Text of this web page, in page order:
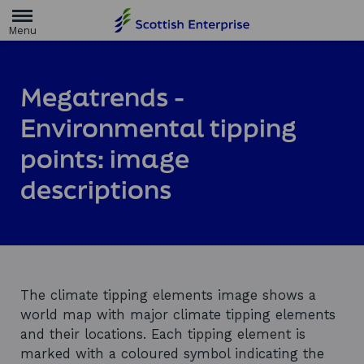
m
g
e
Megatrends -
Environmental tipping
points: image
descriptions
The climate tipping elements image shows a
world map with major climate tipping elements
and their locations. Each tipping element is
marked with a coloured symbol indicating the